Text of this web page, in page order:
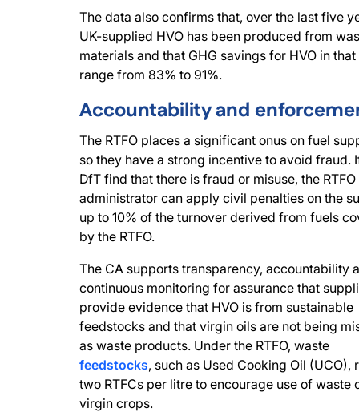
The data also confirms that, over the last five
UK-supplied HVO has been produced from
materials and that GHG savings for HVO in
range from 83% to 91%.
Accountability and
The RTFO places a significant onus on fuel
so they have a strong incentive to avoid fraud.
DfT find that there is fraud or misuse, the RTFO
administrator can apply civil penalties on the
up to 10% of the turnover derived from fuels
by the RTFO.
The CA supports transparency, accountability
continuous monitoring for assurance that
provide evidence that HVO is from sustainable
feedstocks and that virgin oils are not being
as waste products. Under the RTFO, waste
feedstocks, such as Used Cooking Oil (UCO),
two RTFCs per litre to encourage use of waste
virgin crops.